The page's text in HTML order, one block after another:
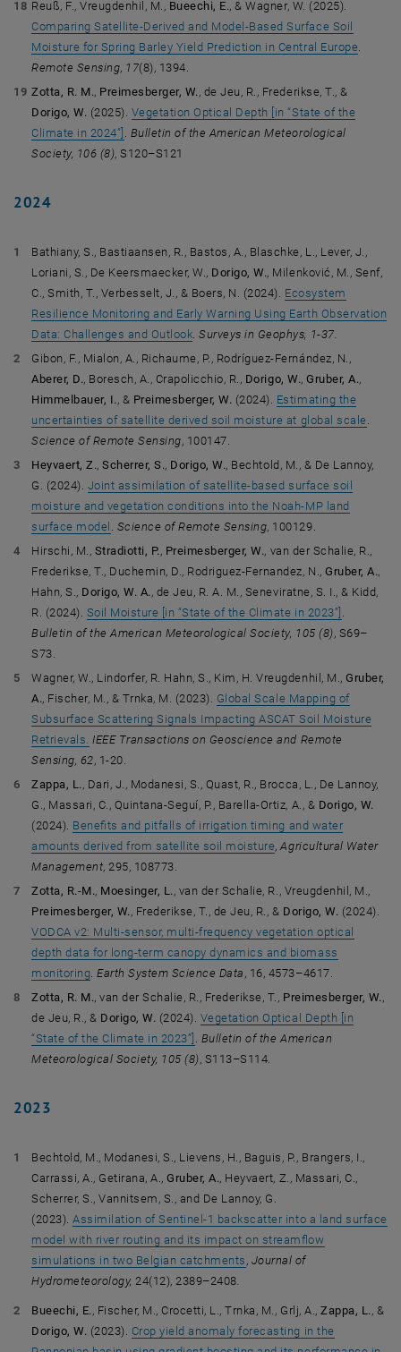
Reuß, F., Vreugdenhil, M., Bueechi, E., & Wagner, W. (2025).
Comparing Satellite-Derived and Model-Based Surface Soil
Moisture for Spring Barley Yield Prediction in Central Europe.
Remote Sensing, 17(8), 1394.
Zotta, R. M., Preimesberger, W., de Jeu, R., Frederikse, T., &
Dorigo, W. (2025). Vegetation Optical Depth [in “State of the
Climate in 2024”] . Bulletin of the American Meteorological
Society, 106 (8), S120–S121
2024
Bathiany, S., Bastiaansen, R., Bastos, A., Blaschke, L., Lever, J.,
Loriani, S., De Keersmaecker, W., Dorigo, W., Milenković, M., Senf,
C., Smith, T., Verbesselt, J., & Boers, N. (2024). Ecosystem
Resilience Monitoring and Early Warning Using Earth Observation
Data: Challenges and Outlook.Surveys in Geophys, 1-37.
Gibon, F., Mialon, A., Richaume, P., Rodríguez-Fernández, N.,
Aberer, D., Boresch, A., Crapolicchio, R., Dorigo, W.,Gruber, A.,
Himmelbauer, I., & Preimesberger, W. (2024). Estimating the
uncertainties of satellite derived soil moisture at global scale.
Science of Remote Sensing, 100147.
Heyvaert, Z.,Scherrer, S., Dorigo, W., Bechtold, M., & De Lannoy,
G. (2024). Joint assimilation of satellite-based surface soil
moisture and vegetation conditions into the Noah-MP land
surface model . Science of Remote Sensing, 100129.
Hirschi, M., Stradiotti, P., Preimesberger, W., van der Schalie, R.,
Frederikse, T., Duchemin, D., Rodriguez-Fernandez, N.,Gruber, A.,
Hahn, S., Dorigo, W. A., de Jeu, R. A. M., Seneviratne, S. I., & Kidd,
R. (2024). Soil Moisture [in “State of the Climate in 2023”] .
Bulletin of the American Meteorological Society, 105 (8), S69–
S73.
Wagner, W., Lindorfer, R. Hahn, S., Kim, H. Vreugdenhil, M.,Gruber,
A., Fischer, M., & Trnka, M. (2023). Global Scale Mapping of
Subsurface Scattering Signals Impacting ASCAT Soil Moisture
Retrievals. IEEE Transactions on Geoscience and Remote
Sensing, 62, 1-20.
Zappa, L., Dari, J., Modanesi, S., Quast, R., Brocca, L., De Lannoy,
G., Massari, C., Quintana-Seguí, P., Barella-Ortiz, A., & Dorigo, W.
(2024). Benefits and pitfalls of irrigation timing and water
amounts derived from satellite soil moisture,Agricultural Water
Management, 295, 108773.
Zotta, R.-M., Moesinger, L., van der Schalie, R., Vreugdenhil, M.,
Preimesberger, W., Frederikse, T., de Jeu, R., & Dorigo, W. (2024).
VODCA v2: Multi-sensor, multi-frequency vegetation optical
depth data for long-term canopy dynamics and biomass
monitoring.Earth System Science Data , 16, 4573–4617.
Zotta, R. M., van der Schalie, R., Frederikse, T., Preimesberger, W.,
de Jeu, R., & Dorigo, W. (2024). Vegetation Optical Depth [in
“State of the Climate in 2023”] . Bulletin of the American
Meteorological Society, 105 (8), S113–S114.
2023
Bechtold, M., Modanesi, S., Lievens, H., Baguis, P., Brangers, I.,
Carrassi, A., Getirana, A.,Gruber, A., Heyvaert, Z., Massari, C.,
Scherrer, S., Vannitsem, S., and De Lannoy, G.
(2023).Assimilation of Sentinel-1 backscatter into a land surface
model with river routing and its impact on streamflow
simulations in two Belgian catchments , Journal of
Hydrometeorology,24(12), 2389–2408.
Bueechi, E., Fischer, M., Crocetti, L., Trnka, M., Grlj, A.,Zappa, L., &
Dorigo, W. (2023). Crop yield anomaly forecasting in the